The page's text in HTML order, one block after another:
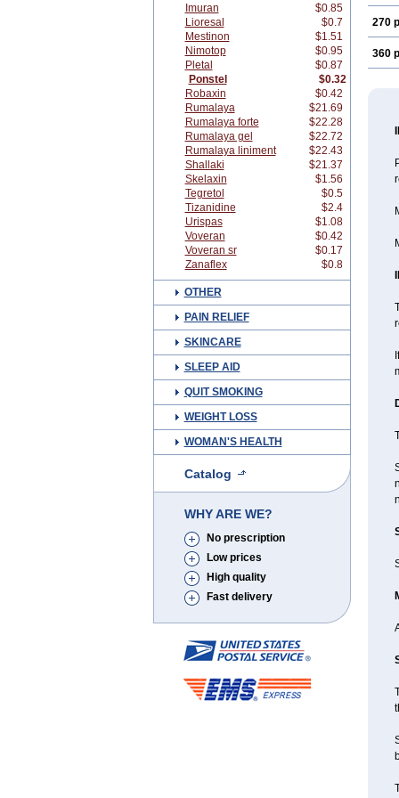
Imuran
$0.85
Lioresal
$0.7
Mestinon
$1.51
Nimotop
$0.95
Pletal
$0.87
Ponstel
$0.32
Robaxin
$0.42
Rumalaya
$21.69
Rumalaya forte
$22.28
Rumalaya gel
$22.72
Rumalaya liniment
$22.43
Shallaki
$21.37
Skelaxin
$1.56
Tegretol
$0.5
Tizanidine
$2.4
Urispas
$1.08
Voveran
$0.42
Voveran sr
$0.17
Zanaflex
$0.8
OTHER
PAIN RELIEF
SKINCARE
SLEEP AID
QUIT SMOKING
WEIGHT LOSS
WOMAN'S HEALTH
Catalog
WHY ARE WE?
No prescription
Low prices
High quality
Fast delivery
270
360